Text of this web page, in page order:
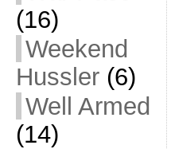
(16)
Weekend
Hussler(6)
Well Armed
(14)